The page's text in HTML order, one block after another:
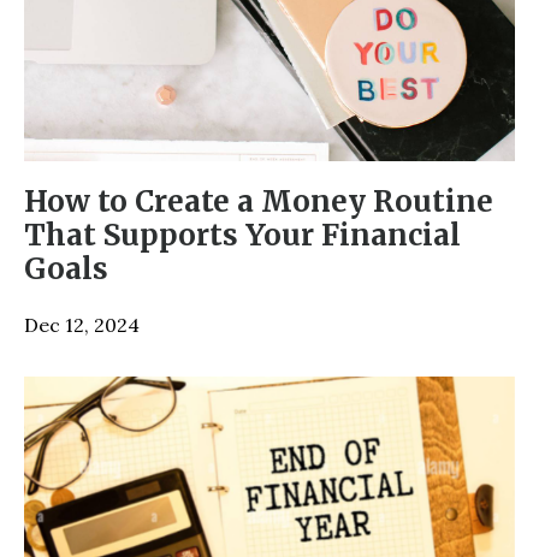
How to Create a Money Routine
That Supports Your Financial
Goals
Dec 12, 2024